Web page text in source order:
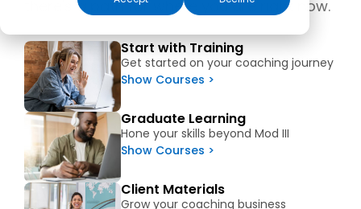
there's a path for where you are right now.
Start with Training
Get started on your coaching journey
Show Courses >
Graduate Learning
Hone your skills beyond Mod III
Show Courses >
Client Materials
Grow your coaching business